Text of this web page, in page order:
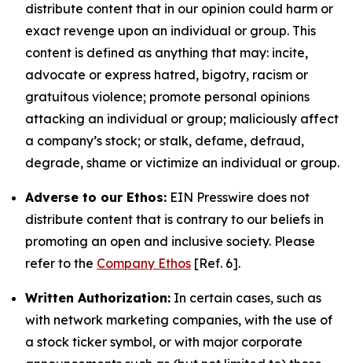
distribute content that in our opinion could harm or
exact revenge upon an individual or group. This
content is defined as anything that may: incite,
advocate or express hatred, bigotry, racism or
gratuitous violence; promote personal opinions
attacking an individual or group; maliciously affect
a company’s stock; or stalk, defame, defraud,
degrade, shame or victimize an individual or group.
Adverse to our Ethos: EIN Presswire does not
distribute content that is contrary to our beliefs in
promoting an open and inclusive society. Please
refer to the Company Ethos [Ref. 6].
Written Authorization: In certain cases, such as
with network marketing companies, with the use of
a stock ticker symbol, or with major corporate